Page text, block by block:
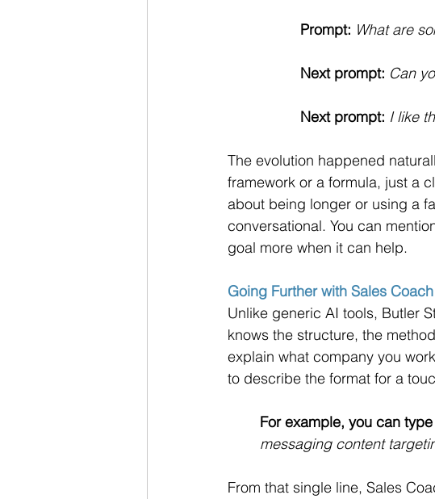
Prompt: What are
Next prompt: Can
Next prompt: I like
The evolution happened
framework or a formula, just a
about being longer or using a
conversational. You can
goal more when it can help.
Going Further with Sales
Unlike generic AI tools, Butler
knows the structure, the
explain what company you
to describe the format for a
For example, you can
messaging content
From that single line, Sales